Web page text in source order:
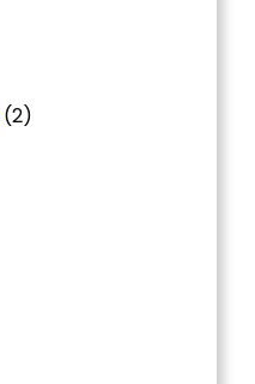
(2)